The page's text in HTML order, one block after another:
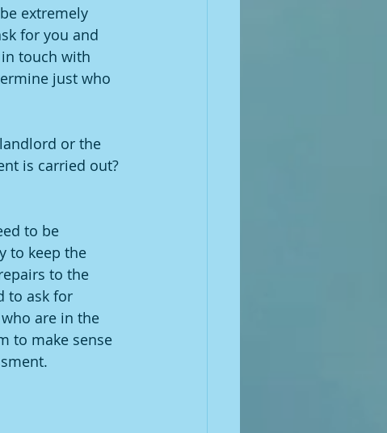
extremely
for you and
touch with
just who
or the
is carried out?
to be
to keep the
to the
to ask for
are in the
to make sense